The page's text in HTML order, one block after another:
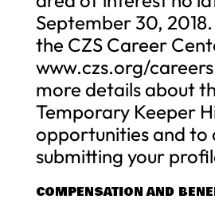
September 30,
the CZS Career
www.czs.org/
more details about
Temporary Keeper
opportunities and to
submitting your
COMPENSATION AND